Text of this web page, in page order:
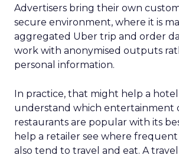
Advertisers bring their own
secure environment, where it is
aggregated Uber trip and order
work with anonymised outputs
personal information.
In practice, that might help a
understand which entertainment
restaurants are popular with its
help a retailer see where frequent
also tend to travel and eat. A